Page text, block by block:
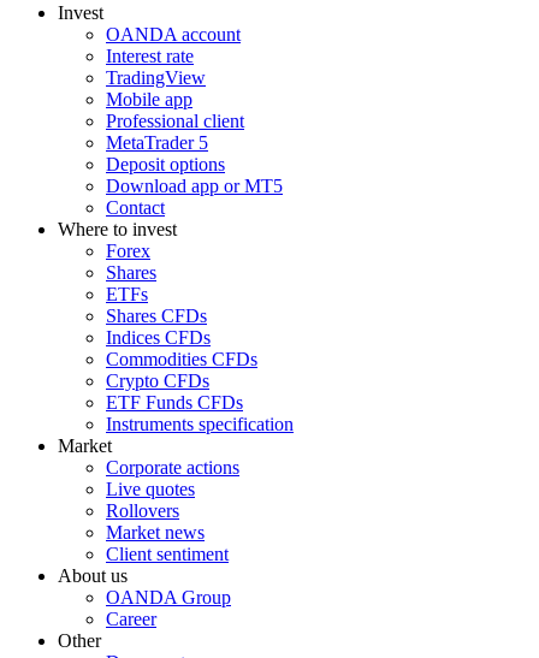
Invest
OANDA account
Interest rate
TradingView
Mobile app
Professional client
MetaTrader 5
Deposit options
Download app or MT5
Contact
Where to invest
Forex
Shares
ETFs
Shares CFDs
Indices CFDs
Commodities CFDs
Crypto CFDs
ETF Funds CFDs
Instruments specification
Market
Corporate actions
Live quotes
Rollovers
Market news
Client sentiment
About us
OANDA Group
Career
Other